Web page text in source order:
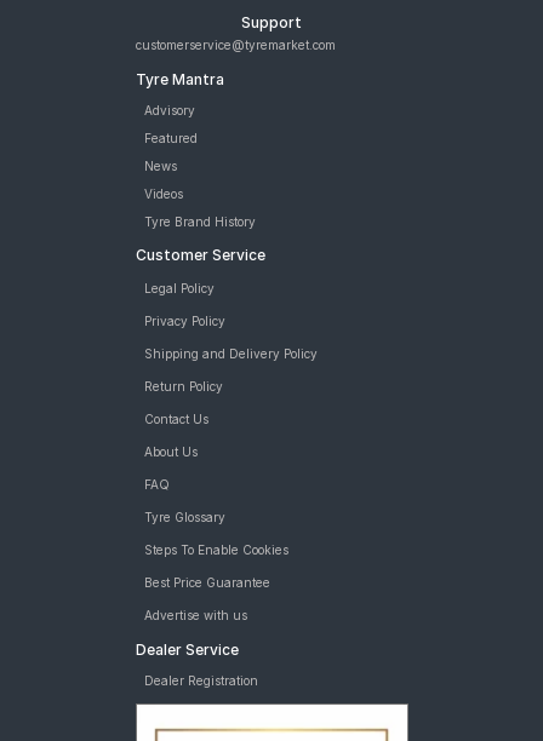
Support
customerservice@tyremarket.com
Tyre Mantra
Advisory
Featured
News
Videos
Tyre Brand History
Customer Service
Legal Policy
Privacy Policy
Shipping and Delivery Policy
Return Policy
Contact Us
About Us
FAQ
Tyre Glossary
Steps To Enable Cookies
Best Price Guarantee
Advertise with us
Dealer Service
Dealer Registration